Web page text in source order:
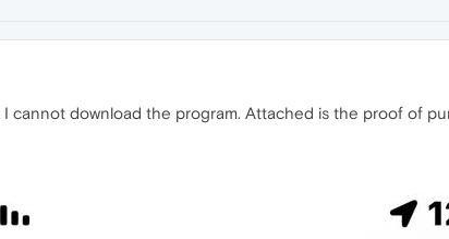
cannot download the program. Attached is the proof of